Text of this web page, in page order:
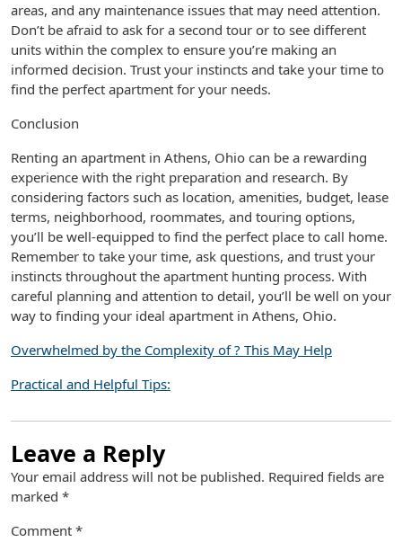
areas, and any maintenance issues that may need attention.
Don’t be afraid to ask for a second tour or to see different
units within the complex to ensure you’re making an
informed decision. Trust your instincts and take your time to
find the perfect apartment for your needs.
Conclusion
Renting an apartment in Athens, Ohio can be a rewarding
experience with the right preparation and research. By
considering factors such as location, amenities, budget, lease
terms, neighborhood, roommates, and touring options,
you’ll be well-equipped to find the perfect place to call home.
Remember to take your time, ask questions, and trust your
instincts throughout the apartment hunting process. With
careful planning and attention to detail, you’ll be well on your
way to finding your ideal apartment in Athens, Ohio.
Overwhelmed by the Complexity of ? This May Help
Practical and Helpful Tips:
Leave a Reply
Your email address will not be published. Required fields are
marked *
Comment *